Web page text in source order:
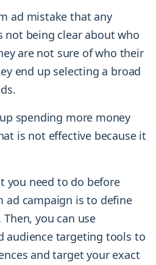
ad mistake that any
not being clear about who
are not sure of who their
end up selecting a broad
spending more money
is not effective because it
you need to do before
ad campaign is to define
you can use
audience targeting tools to
and target your exact